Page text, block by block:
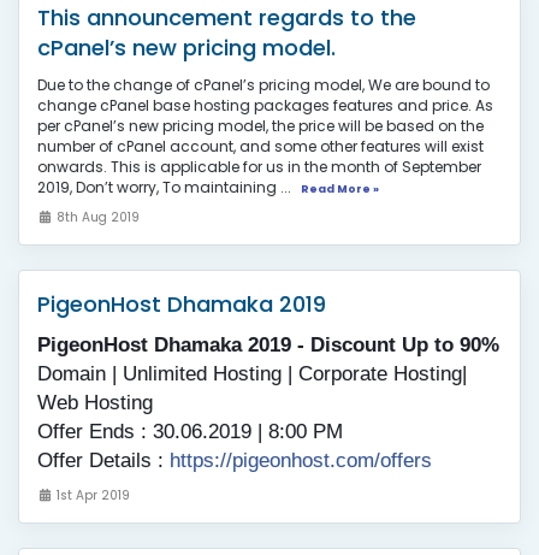
This announcement regards to the
cPanel’s new pricing model.
Due to the change of cPanel’s pricing model, We are bound to
change cPanel base hosting packages features and price. As
per cPanel’s new pricing model, the price will be based on the
number of cPanel account, and some other features will exist
onwards. This is applicable for us in the month of September
2019, Don’t worry, To maintaining ...
Read More »
8th Aug 2019
PigeonHost Dhamaka 2019
PigeonHost Dhamaka 2019 - Discount Up to 90%
Domain | Unlimited Hosting | Corporate Hosting|
Web Hosting
Offer Ends : 30.06.2019 | 8:00 PM
Offer Details : https://pigeonhost.com/offers
1st Apr 2019